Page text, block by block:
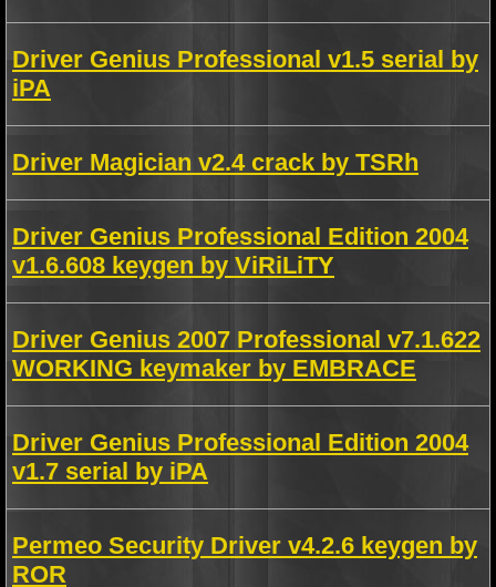
Driver Genius Professional v1.5 serial by
iPA
Driver Magician v2.4 crack by TSRh
Driver Genius Professional Edition 2004
v1.6.608 keygen by ViRiLiTY
Driver Genius 2007 Professional v7.1.622
WORKING keymaker by EMBRACE
Driver Genius Professional Edition 2004
v1.7 serial by iPA
Permeo Security Driver v4.2.6 keygen by
ROR